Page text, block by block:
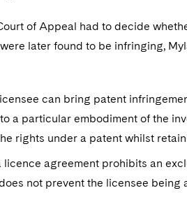
of Appeal had to decide
later found to be infringing,
can bring patent
a particular embodiment of the
rights under a patent whilst
licence agreement prohibits an
not prevent the licensee being